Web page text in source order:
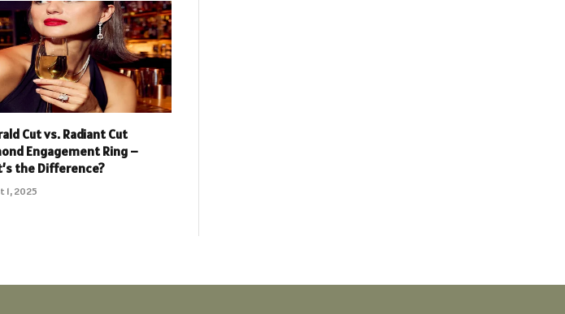
Cut vs. Radiant Cut
Engagement Ring –
the Difference?
1, 2025